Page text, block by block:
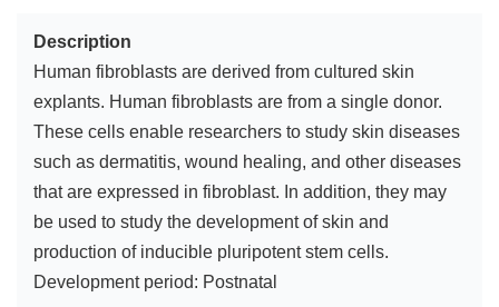
Description
Human fibroblasts are derived from cultured skin
explants. Human fibroblasts are from a single donor.
These cells enable researchers to study skin diseases
such as dermatitis, wound healing, and other diseases
that are expressed in fibroblast. In addition, they may
be used to study the development of skin and
production of inducible pluripotent stem cells.
Development period: Postnatal